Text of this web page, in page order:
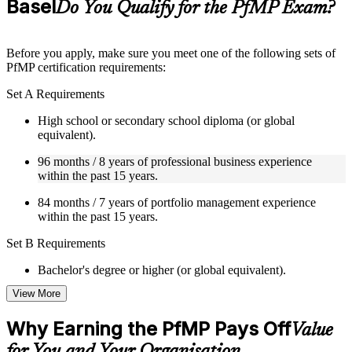
guides, flashcards, or toolkits depending on the course
Instructor-Led, Practical Learning Experience
Live interactive sessions delivered by experienced trainers
Real-world examples, case discussions, and practical activities
to improve applied understanding
in trainer-led discussions
Training focused on helping learners apply concepts at work,
Flexible Learning Support in Basel
Flexible training formats for individual professionals and
corporate teams in Basel
Options include live virtual classroom training, onsite training,
self-paced learning, or customized group training depending
Learning support designed to help participants stay on track
throughout the training journey
BaselDo You Qualify for the PfMP Exam?
Before you apply, make sure you meet one of the following sets of
PfMP certification requirements:
Set A Requirements
High school or secondary school diploma (or global
equivalent).
96 months / 8 years of professional business experience
within the past 15 years.
84 months / 7 years of portfolio management experience
within the past 15 years.
Set B Requirements
Bachelor's degree or higher (or global equivalent).
96 months / 8 years of professional business experience
48 months / 4 years of portfolio management experience
View More
Why Earning the PfMP Pays OffValue